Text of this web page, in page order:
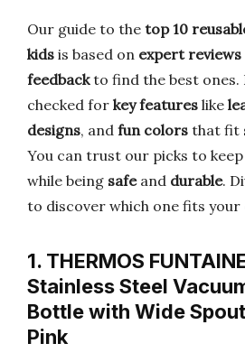
Our guide to the top 10
kids is based on expert reviews
feedbackto find the best ones.
checked for key features like
designs, and fun colors that fit
You can trust our picks to
while being safeand durable.
to discover which one fits your
1. THERMOS
Stainless Steel
Bottle with Wide
Pink